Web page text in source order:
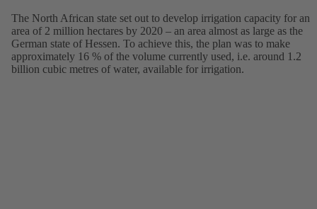
The North African state set out to develop irrigation capacity for an
area of 2 million hectares by 2020 – an area almost as large as the
German state of Hessen. To achieve this, the plan was to make
approximately 16 % of the volume currently used, i.e. around 1.2
billion cubic metres of water, available for irrigation.